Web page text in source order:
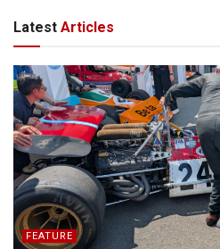
Latest Articles
FEATURE